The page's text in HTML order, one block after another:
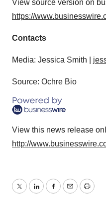
View source version on
https://
Contacts
Media: Jessica Smith |
Source: Ochre Bio
View this news release
http://
TwitterLinkedInFacebook
EmailPrint